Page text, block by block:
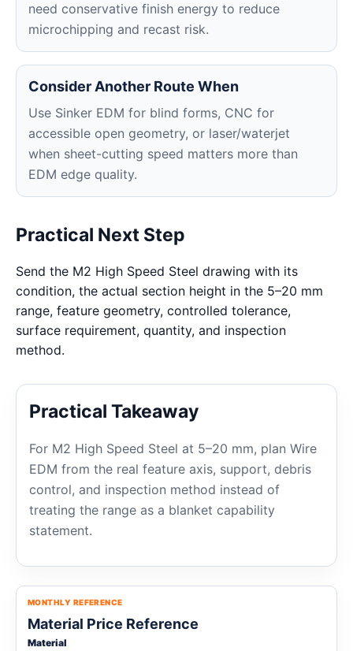
need conservative finish energy to reduce
microchipping and recast risk.
Consider Another Route When
Use Sinker EDM for blind forms, CNC for
accessible open geometry, or laser/waterjet
when sheet-cutting speed matters more than
EDM edge quality.
Practical Next Step
Send the M2 High Speed Steel drawing with its
condition, the actual section height in the 5–20 mm
range, feature geometry, controlled tolerance,
surface requirement, quantity, and inspection
method.
Practical Takeaway
For M2 High Speed Steel at 5–20 mm, plan Wire
EDM from the real feature axis, support, debris
control, and inspection method instead of
treating the range as a blanket capability
statement.
MONTHLY REFERENCE
Material Price Reference
Material